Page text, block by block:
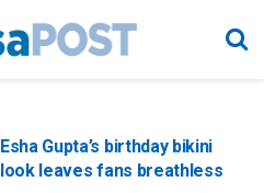
Esha Gupta’s birthday bikini
look leaves fans breathless